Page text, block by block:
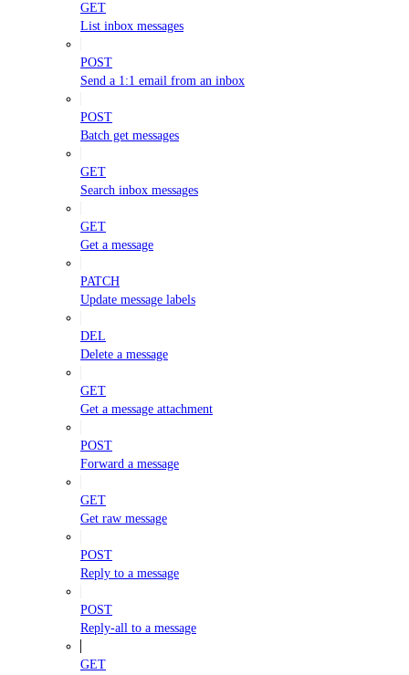
GET
List inbox messages
POST
Send a 1:1 email from an inbox
POST
Batch get messages
GET
Search inbox messages
GET
Get a message
PATCH
Update message labels
DEL
Delete a message
GET
Get a message attachment
POST
Forward a message
GET
Get raw message
POST
Reply to a message
POST
Reply-all to a message
GET